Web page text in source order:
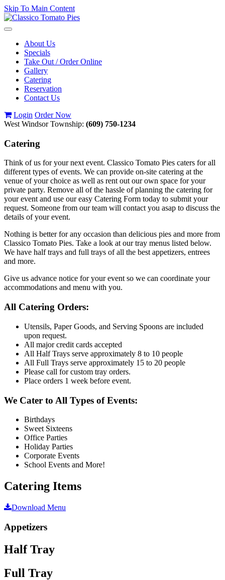
Skip To Main Content
Toggle
navigationAbout Us
Specials
Take Out / Order Online
Gallery
Catering
Reservation
Contact Us
Login Order Now
West Windsor Township: (609) 750-1234
Catering
Think of us for your next event. Classico Tomato Pies caters for all
different types of events. We can provide on-site catering at the
venue of your choice as well as rent out our own space for your
private party. Remove all of the hassle of planning the catering for
your event and use our easy Catering Form today to submit your
request. Someone from our team will contact you asap to discuss the
details of your event.
Nothing is better for any occasion than delicious pies and more from
Classico Tomato Pies. Take a look at our tray menus listed below.
We have half trays and full trays of all the best appetizers, entrees
and more.
Give us advance notice for your event so we can coordinate your
accommodations and menu with you.
All Catering Orders:
Utensils, Paper Goods, and Serving Spoons are included
upon request.
All major credit cards accepted
All Half Trays serve approximately 8 to 10 people
All Full Trays serve approximately 15 to 20 people
Please call for custom tray orders.
Place orders 1 week before event.
We Cater to All Types of Events:
Birthdays
Sweet Sixteens
Office Parties
Holiday Parties
Corporate Events
School Events and More!
Catering Items
Download Menu
Appetizers
Half Tray
Full Tray